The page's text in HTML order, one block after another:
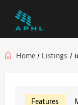
Home / Listings /
Features